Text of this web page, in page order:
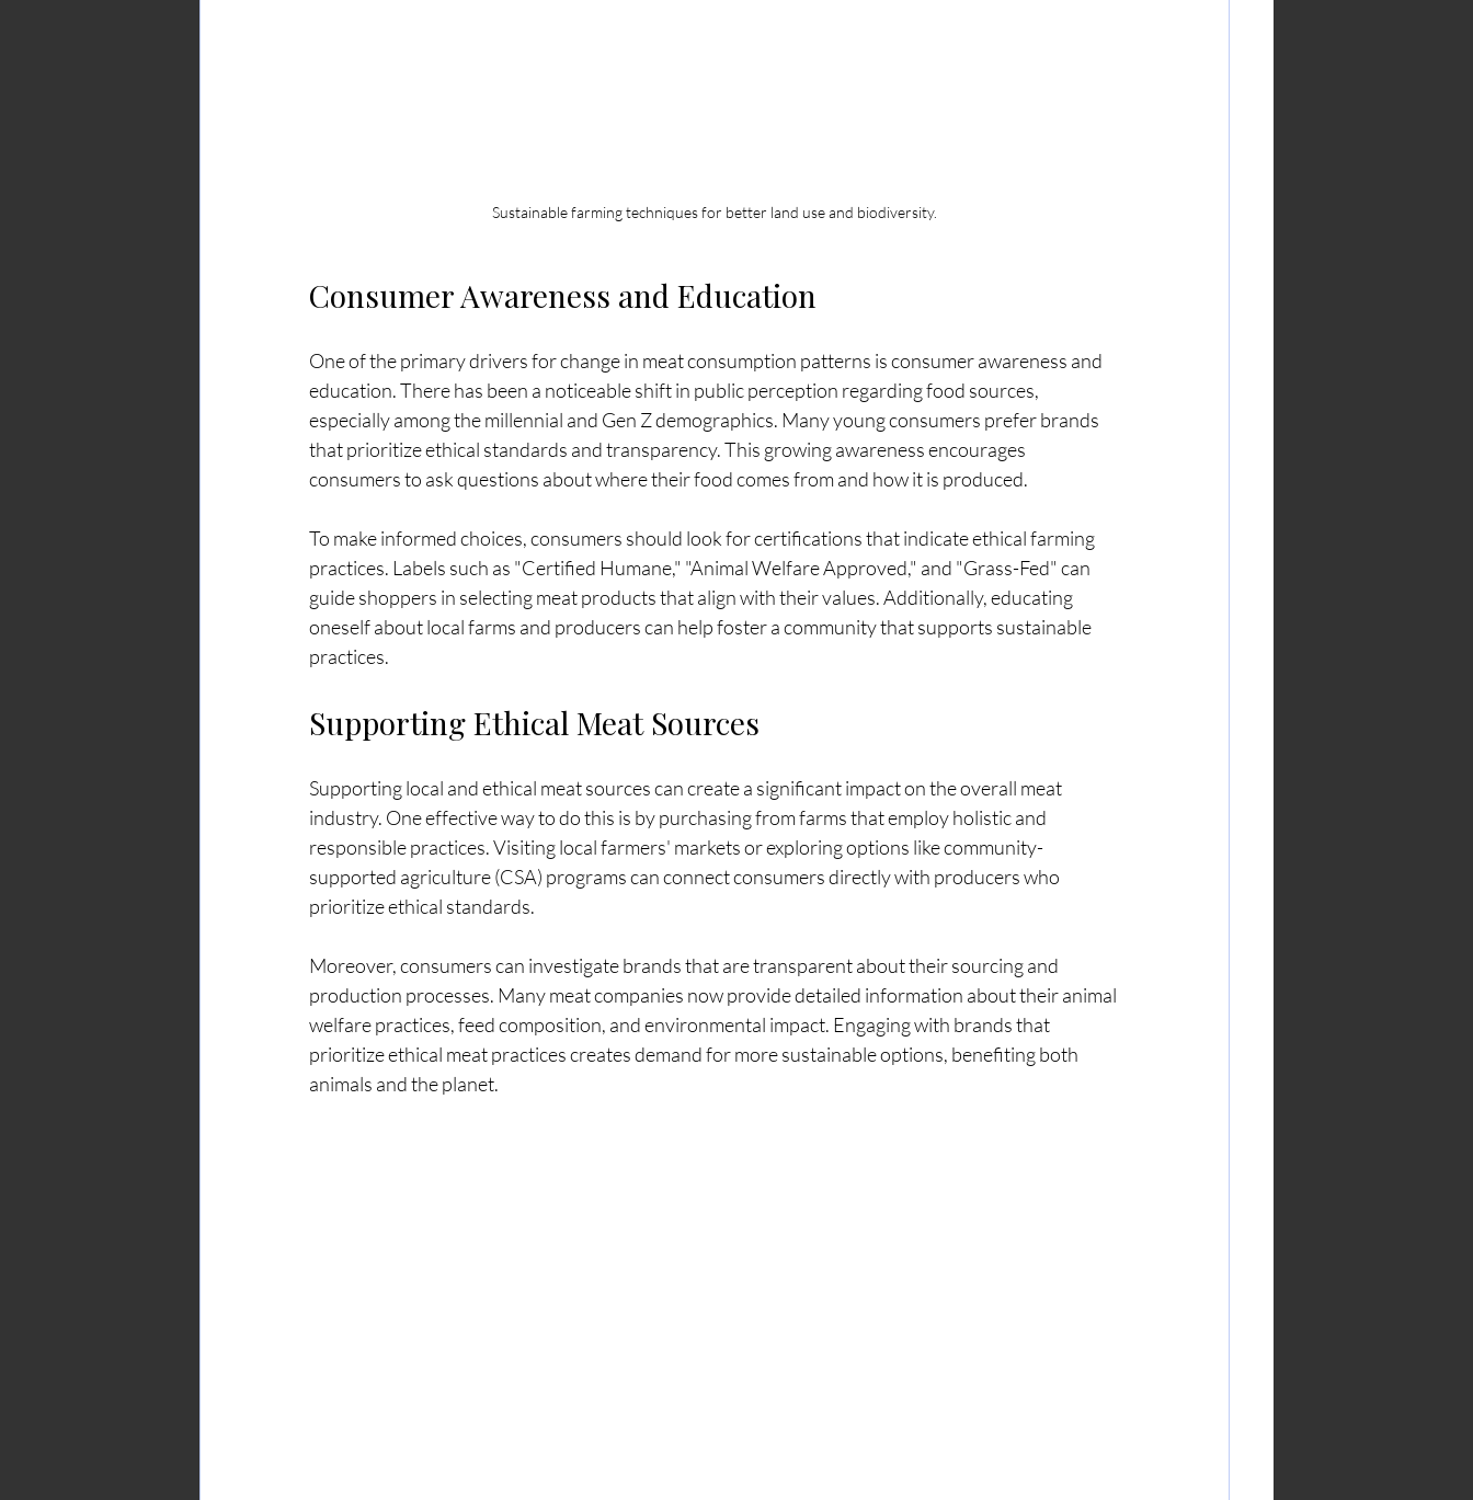
Sustainable farming techniques for better land use and biodiversity.
Consumer Awareness and Education
One of the primary drivers for change in meat consumption patterns is consumer awareness and
education. There has been a noticeable shift in public perception regarding food sources,
especially among the millennial and Gen Z demographics. Many young consumers prefer brands
that prioritize ethical standards and transparency. This growing awareness encourages
consumers to ask questions about where their food comes from and how it is produced.
To make informed choices, consumers should look for certifications that indicate ethical farming
practices. Labels such as "Certified Humane," "Animal Welfare Approved," and "Grass-Fed" can
guide shoppers in selecting meat products that align with their values. Additionally, educating
oneself about local farms and producers can help foster a community that supports sustainable
practices.
Supporting Ethical Meat Sources
Supporting local and ethical meat sources can create a significant impact on the overall meat
industry. One effective way to do this is by purchasing from farms that employ holistic and
responsible practices. Visiting local farmers' markets or exploring options like community-
supported agriculture (CSA) programs can connect consumers directly with producers who
prioritize ethical standards.
Moreover, consumers can investigate brands that are transparent about their sourcing and
production processes. Many meat companies now provide detailed information about their animal
welfare practices, feed composition, and environmental impact. Engaging with brands that
prioritize ethical meat practices creates demand for more sustainable options, benefiting both
animals and the planet.